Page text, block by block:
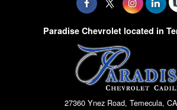
Paradise Chevrolet located in
27360 Ynez Road, Temecula,